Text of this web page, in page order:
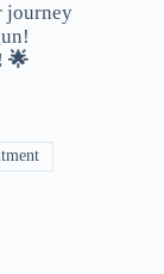
journey
🌟